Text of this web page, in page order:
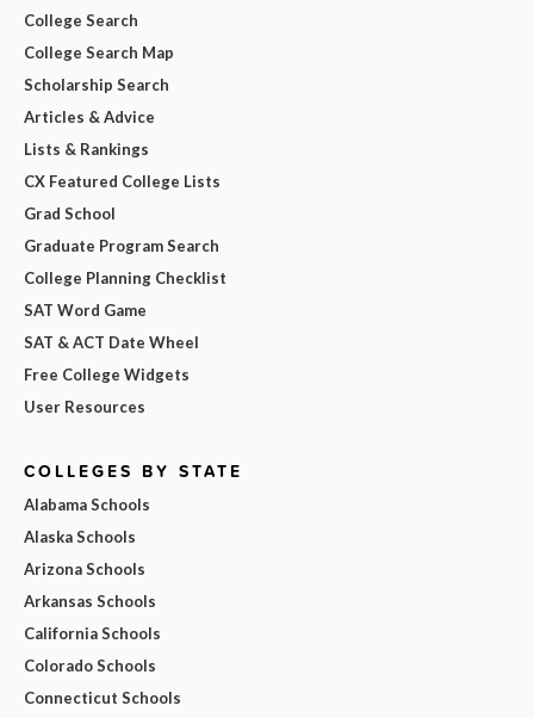
College Search
College Search Map
Scholarship Search
Articles & Advice
Lists & Rankings
CX Featured College Lists
Grad School
Graduate Program Search
College Planning Checklist
SAT Word Game
SAT & ACT Date Wheel
Free College Widgets
User Resources
COLLEGES BY STATE
Alabama Schools
Alaska Schools
Arizona Schools
Arkansas Schools
California Schools
Colorado Schools
Connecticut Schools